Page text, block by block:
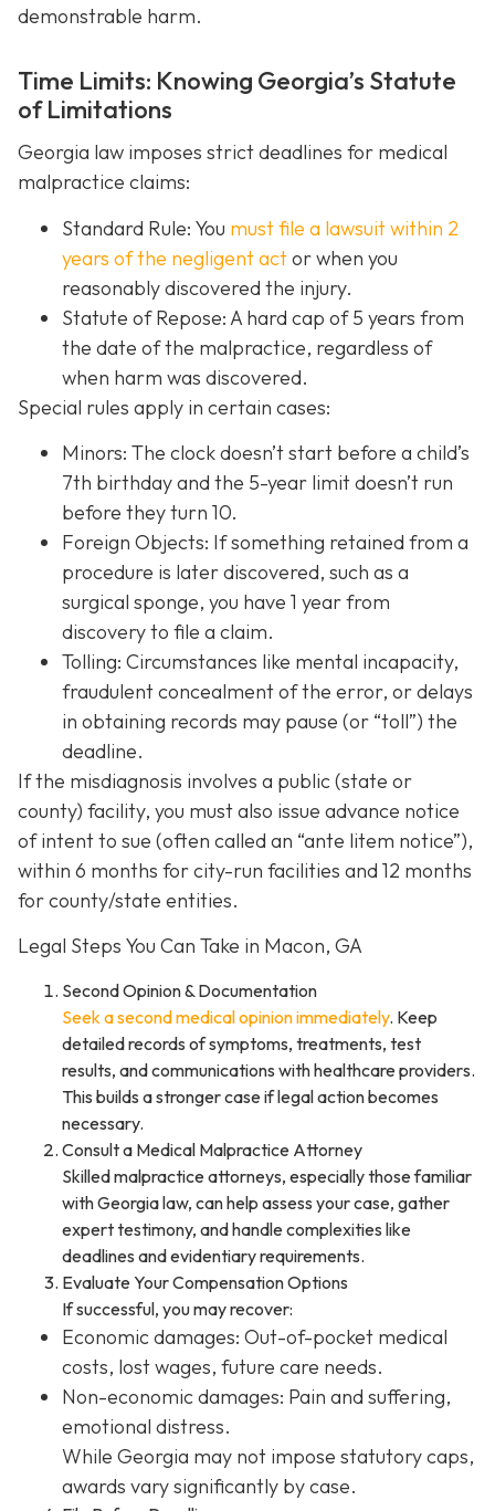
demonstrable harm.
Time Limits: Knowing Georgia’s Statute
of Limitations
Georgia law imposes strict deadlines for medical
malpractice claims:
Standard Rule: You must file a lawsuit within 2
years of the negligent actor when you
reasonably discovered the injury.
Statute of Repose: A hard cap of 5 years from
the date of the malpractice, regardless of
when harm was discovered.
Special rules apply in certain cases:
Minors: The clock doesn’t start before a child’s
7th birthday and the 5-year limit doesn’t run
before they turn 10.
Foreign Objects: If something retained from a
procedure is later discovered, such as a
surgical sponge, you have 1 year from
discovery to file a claim.
Tolling: Circumstances like mental incapacity,
fraudulent concealment of the error, or delays
in obtaining records may pause (or “toll”) the
deadline.
If the misdiagnosis involves a public (state or
county) facility, you must also issue advance notice
of intent to sue (often called an “ante litem notice”),
within 6 months for city-run facilities and 12 months
for county/state entities.
Legal Steps You Can Take in Macon, GA
Second Opinion & Documentation
Seek a second medical opinion immediately. Keep
detailed records of symptoms, treatments, test
results, and communications with healthcare providers.
This builds a stronger case if legal action becomes
necessary.
Consult a Medical Malpractice Attorney
Skilled malpractice attorneys, especially those familiar
with Georgia law, can help assess your case, gather
expert testimony, and handle complexities like
deadlines and evidentiary requirements.
Evaluate Your Compensation Options
If successful, you may recover:
Economic damages: Out-of-pocket medical
costs, lost wages, future care needs.
Non-economic damages: Pain and suffering,
emotional distress.
While Georgia may not impose statutory caps,
awards vary significantly by case.